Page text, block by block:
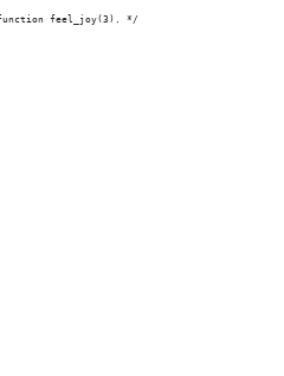
feel_joy(3). */